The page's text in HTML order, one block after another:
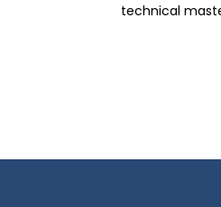
technical